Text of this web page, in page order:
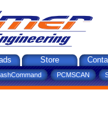
Store
PCMSCAN